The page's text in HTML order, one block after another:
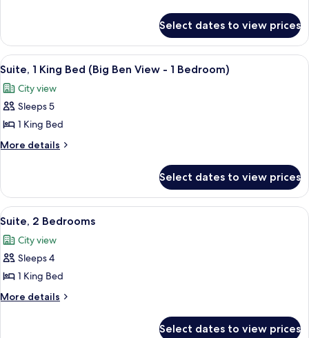
(1
Bedroom)
1
King
Bed
Bedroom)
Select dates to view prices
View
all
photos
for
Suite,
1
(Big
Ben
View
-
Bedroom)
A hotel room with a large window
7
Suite, 1 King Bed (Big Ben View - 1 Bedroom)
City view
Sleeps 5
1 King Bed
More details
More
1
King
Bed
Ben
View
Bedroom)
Select dates to view prices
View
all
photos
for
Suite,
2
A modern living room with a sofa,
8
Suite, 2 Bedrooms
City view
Sleeps 4
1 King Bed
More details
More
Select dates to view prices